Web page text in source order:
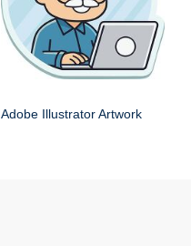
Adobe Illustrator Artwork